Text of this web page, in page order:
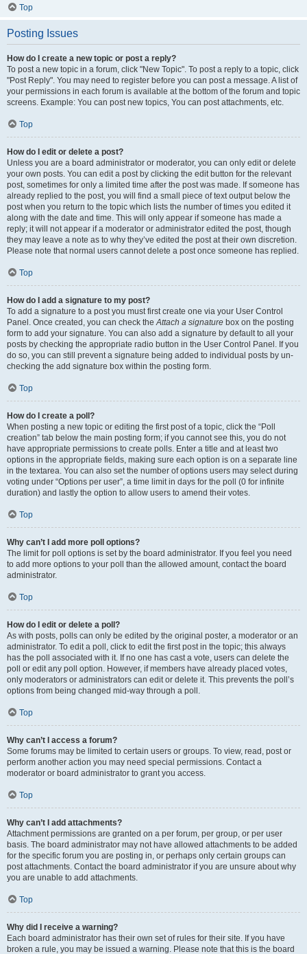
Top
Posting Issues
How do I create a new topic or post a reply?
To post a new topic in a forum, click "New Topic". To post a reply to a topic, click
"Post Reply". You may need to register before you can post a message. A list of
your permissions in each forum is available at the bottom of the forum and topic
screens. Example: You can post new topics, You can post attachments, etc.
Top
How do I edit or delete a post?
Unless you are a board administrator or moderator, you can only edit or delete
your own posts. You can edit a post by clicking the edit button for the relevant
post, sometimes for only a limited time after the post was made. If someone has
already replied to the post, you will find a small piece of text output below the
post when you return to the topic which lists the number of times you edited it
along with the date and time. This will only appear if someone has made a
reply; it will not appear if a moderator or administrator edited the post, though
they may leave a note as to why they’ve edited the post at their own discretion.
Please note that normal users cannot delete a post once someone has replied.
Top
How do I add a signature to my post?
To add a signature to a post you must first create one via your User Control
Panel. Once created, you can check theAttach a signature box on the posting
form to add your signature. You can also add a signature by default to all your
posts by checking the appropriate radio button in the User Control Panel. If you
do so, you can still prevent a signature being added to individual posts by un-
checking the add signature box within the posting form.
Top
How do I create a poll?
When posting a new topic or editing the first post of a topic, click the “Poll
creation” tab below the main posting form; if you cannot see this, you do not
have appropriate permissions to create polls. Enter a title and at least two
options in the appropriate fields, making sure each option is on a separate line
in the textarea. You can also set the number of options users may select during
voting under “Options per user”, a time limit in days for the poll (0 for infinite
duration) and lastly the option to allow users to amend their votes.
Top
Why can’t I add more poll options?
The limit for poll options is set by the board administrator. If you feel you need
to add more options to your poll than the allowed amount, contact the board
administrator.
Top
How do I edit or delete a poll?
As with posts, polls can only be edited by the original poster, a moderator or an
administrator. To edit a poll, click to edit the first post in the topic; this always
has the poll associated with it. If no one has cast a vote, users can delete the
poll or edit any poll option. However, if members have already placed votes,
only moderators or administrators can edit or delete it. This prevents the poll’s
options from being changed mid-way through a poll.
Top
Why can’t I access a forum?
Some forums may be limited to certain users or groups. To view, read, post or
perform another action you may need special permissions. Contact a
moderator or board administrator to grant you access.
Top
Why can’t I add attachments?
Attachment permissions are granted on a per forum, per group, or per user
basis. The board administrator may not have allowed attachments to be added
for the specific forum you are posting in, or perhaps only certain groups can
post attachments. Contact the board administrator if you are unsure about why
you are unable to add attachments.
Top
Why did I receive a warning?
Each board administrator has their own set of rules for their site. If you have
broken a rule, you may be issued a warning. Please note that this is the board